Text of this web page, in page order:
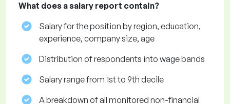
What does a salary report contain?
Salary for the position by region, education,
experience, company size, age
Distribution of respondents into wage bands
Salary range from 1st to 9th decile
A breakdown of all monitored non-financial